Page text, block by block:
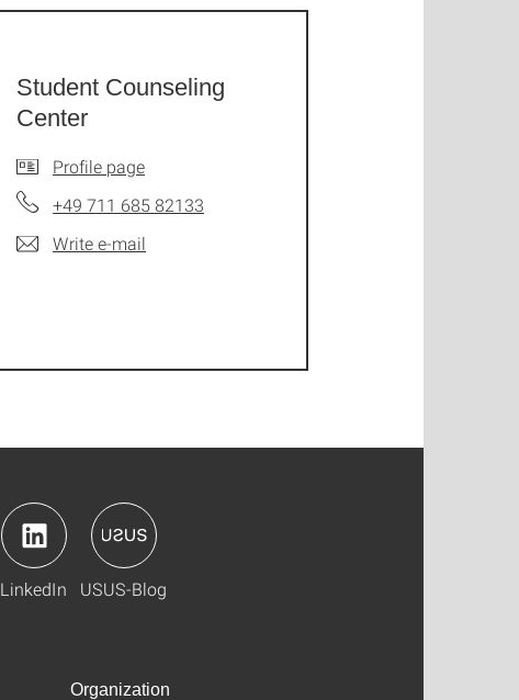
Student Counseling
Center
Profile page
+49 711 685 82133
Write e-mail
LinkedIn USUS-Blog
Organization